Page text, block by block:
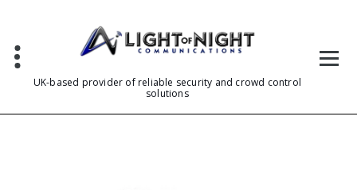
content
UK-based provider of reliable security and crowd control
solutions